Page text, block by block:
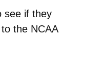
see if they
the NCAA